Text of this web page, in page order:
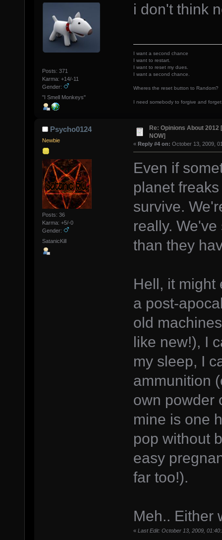
Posts: 371
Karma: +14/-11
Gender:
"I Smell Monkeys"
i don't think
I want a second chance
I want to restart.
I want to reset my dues.
I want a second chance.
Wheres the reset button to Random?
I need somebody to forgive and
Psycho0124
Newbie
Posts: 36
Karma: +5/-0
Gender:
SatanicKill
Re: Opinions About 2012
NOW]
« Reply #4 on: October 13, 2009,
Even if
planet
survive.
really.
than they
Hell, it might
a post-
old
like new!), I
my sleep, I
ammunition
own powder
mine is one
pop without
easy
far too!).
Meh.. Either
« Last Edit: October 13, 2009,